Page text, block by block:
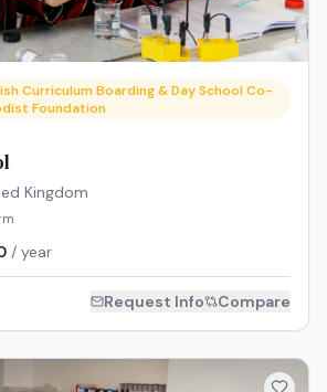
Curriculum Boarding & Day School Co-
Foundation
Kingdom
/ year
Request Info Compare